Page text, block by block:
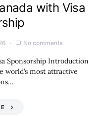
with Visa
No comments
Sponsorship Introduction
world’s most attractive